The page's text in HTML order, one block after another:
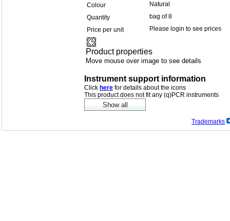
Colour
Natural
Quantity
bag of 8
Price per unit
Please login to see prices
Product properties
Move mouse over image to see details
Instrument support information
Click here for details about the icons
This product does not fit any (q)PCR instruments
Trademarks